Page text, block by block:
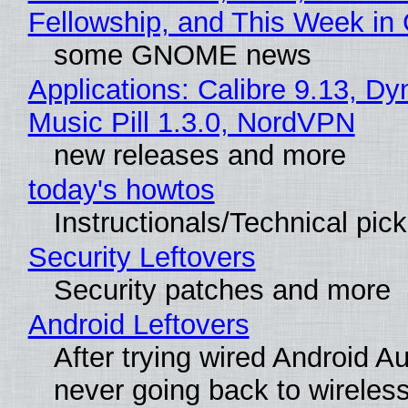
Fellowship, and This Week in
some GNOME news
Applications: Calibre 9.13,
Music Pill 1.3.0, NordVPN
new releases and more
today's howtos
Instructionals/Technical
Security Leftovers
Security patches and more
Android Leftovers
After trying wired Android
never going back to